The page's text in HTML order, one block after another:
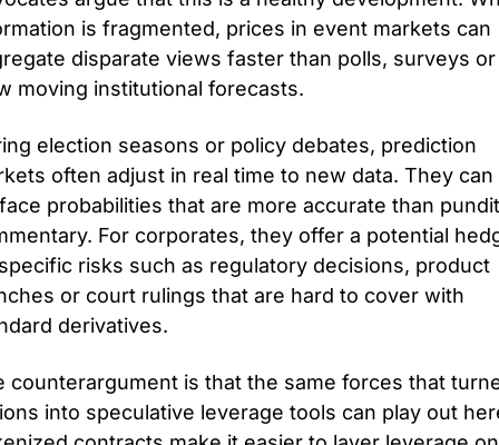
is fragmented, prices in event markets can
disparate views faster than polls, surveys or
moving institutional forecasts.
election seasons or policy debates, prediction
often adjust in real time to new data. They can
probabilities that are more accurate than pundit
For corporates, they offer a potential
risks such as regulatory decisions, product
or court rulings that are hard to cover with
derivatives.
counterargument is that the same forces that
into speculative leverage tools can play out